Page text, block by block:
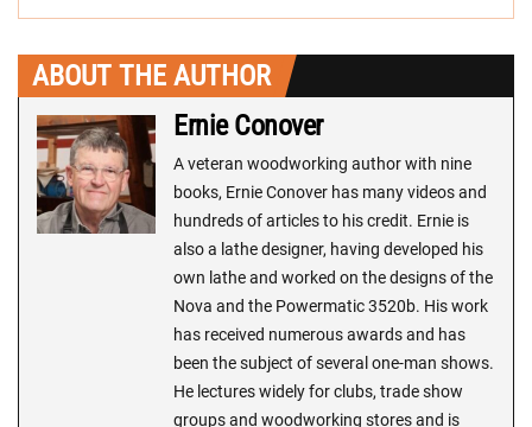
ABOUT THE AUTHOR
Ernie Conover
A veteran woodworking author with nine
books, Ernie Conover has many videos and
hundreds of articles to his credit. Ernie is
also a lathe designer, having developed his
own lathe and worked on the designs of the
Nova and the Powermatic 3520b. His work
has received numerous awards and has
been the subject of several one-man shows.
He lectures widely for clubs, trade show
groups and woodworking stores and is